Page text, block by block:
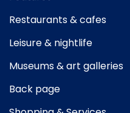
Restaurants & cafes
Leisure & nightlife
Museums & art galleries
Back page